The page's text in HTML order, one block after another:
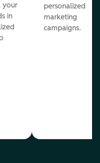
your
in
personalized
marketing
campaigns.